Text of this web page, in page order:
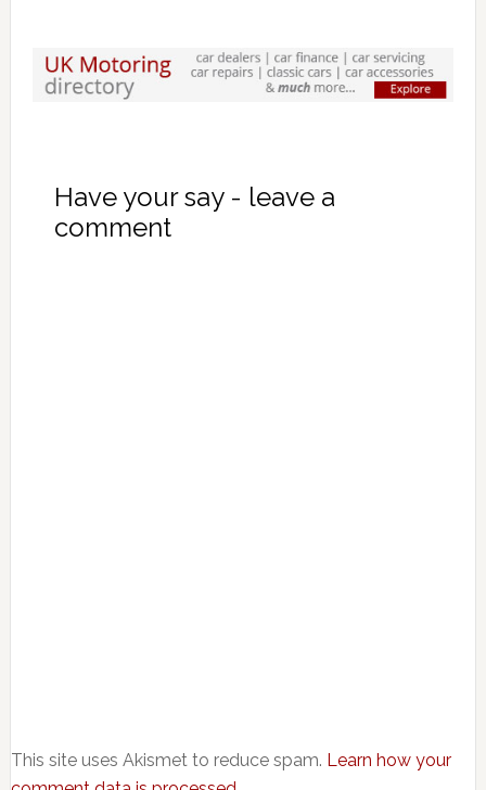
Have your say - leave a
comment
This site uses Akismet to reduce spam. Learn how your